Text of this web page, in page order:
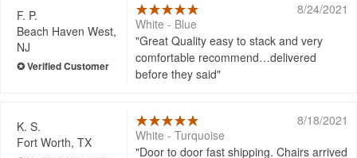
F. P.
Beach Haven West,
NJ
8/24/2021
White - Blue
Great Quality easy to stack and very
comfortable recommend…delivered
before they said
K. S.
Fort Worth, TX
8/18/2021
White - Turquoise
Door to door fast shipping. Chairs arrived